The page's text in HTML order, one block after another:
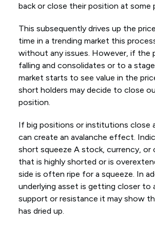
back or close their position at some
This subsequently drives up the
time in a trending market this
without any issues. However, if the
falling and consolidates or to a
market starts to see value in the
short holders may decide to close
position.
If big positions or institutions close
can create an avalanche effect.
short squeeze A stock, currency, or
that is highly shorted or is
side is often ripe for a squeeze. In
underlying asset is getting closer to
support or resistance it may show
has dried up.